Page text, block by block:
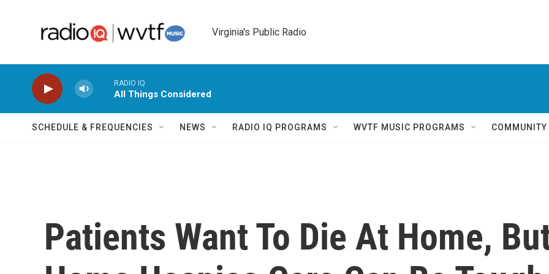
Virginia's Public Radio
RADIO IQ
All Things Considered
SCHEDULE & FREQUENCIES NEWS RADIO IQ PROGRAMS WVTF MUSIC PROGRAMS
Patients Want To Die At Home,